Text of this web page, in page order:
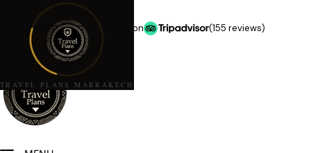
TRAVEL PLANS MARRAKECH
★★★★★ 5.0 stars on (155 reviews)